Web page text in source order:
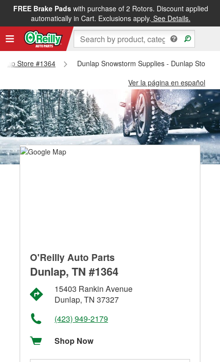
FREE Brake Padswith purchase of 2 Rotors. Discount applied
automatically in Cart. Exclusions apply. See Details.
Store #1364
Dunlap Snowstorm Supplies - Dunlap Store
Ver la página en español
O'Reilly Auto Parts
Dunlap, TN #1364
15403 Rankin Avenue
Dunlap, TN 37327
(423) 949-2179
Shop Now